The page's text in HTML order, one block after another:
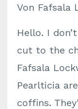
Von Fafsala
Hello. I
cut to the
Fafsala
Pearlticia
coffins.